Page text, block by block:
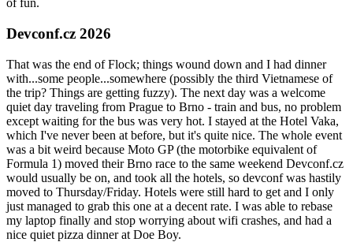
of fun.
Devconf.cz 2026
That was the end of Flock; things wound down and I had dinner
with...some people...somewhere (possibly the third Vietnamese of
the trip? Things are getting fuzzy). The next day was a welcome
quiet day traveling from Prague to Brno - train and bus, no problem
except waiting for the bus was very hot. I stayed at the Hotel Vaka,
which I've never been at before, but it's quite nice. The whole event
was a bit weird because Moto GP (the motorbike equivalent of
Formula 1) moved their Brno race to the same weekend Devconf.cz
would usually be on, and took all the hotels, so devconf was hastily
moved to Thursday/Friday. Hotels were still hard to get and I only
just managed to grab this one at a decent rate. I was able to rebase
my laptop finally and stop worrying about wifi crashes, and had a
nice quiet pizza dinner at Doe Boy.